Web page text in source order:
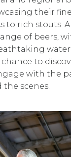
their
to rich stouts.
of beers,
to
with the
scenes.